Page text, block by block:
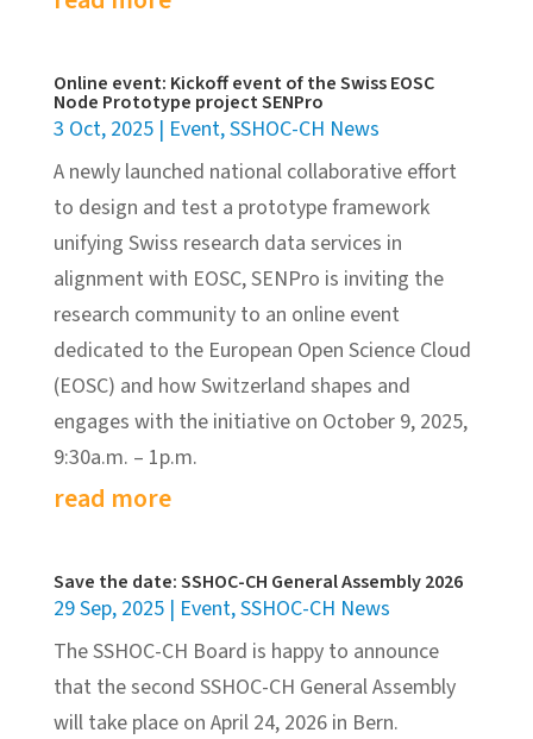
Online event: Kickoff event of the Swiss EOSC
Node Prototype project SENPro
3 Oct, 2025| Event,SSHOC-CH News
A newly launched national collaborative effort
to design and test a prototype framework
unifying Swiss research data services in
alignment with EOSC, SENPro is inviting the
research community to an online event
dedicated to the European Open Science Cloud
(EOSC) and how Switzerland shapes and
engages with the initiative on October 9, 2025,
9:30a.m. – 1p.m.
read more
Save the date: SSHOC-CH General Assembly 2026
29 Sep, 2025| Event,SSHOC-CH News
The SSHOC-CH Board is happy to announce
that the second SSHOC-CH General Assembly
will take place on April 24, 2026 in Bern.